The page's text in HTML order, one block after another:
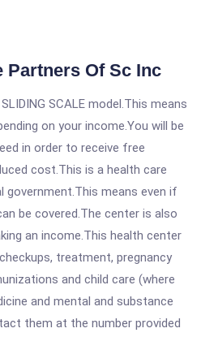
Partners Of Sc Inc
SCALE model.This means
on your income.You will be
in order to receive free
cost.This is a health care
means even if
be covered.The center is also
an income.This health center
treatment, pregnancy
and child care (where
and mental and substance
them at the number provided